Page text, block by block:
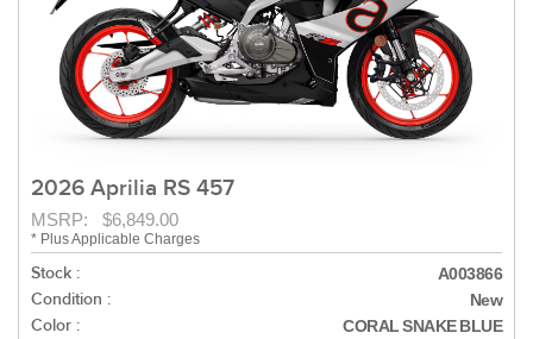
2026 Aprilia RS 457
MSRP: $6,849.00
* Plus Applicable Charges
Stock : A003866
Condition : New
Color : CORAL SNAKE BLUE